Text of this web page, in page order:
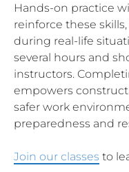
Hands-on practice
reinforce these
during real-life
several hours and
instructors.
empowers
safer work
preparedness and
Join our classes to